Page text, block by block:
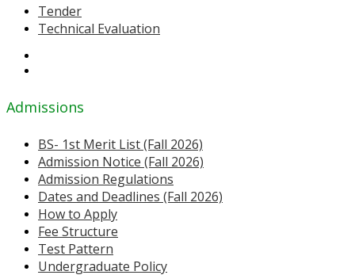
Tender
Technical Evaluation
Admissions
BS- 1st Merit List (Fall 2026)
Admission Notice (Fall 2026)
Admission Regulations
Dates and Deadlines (Fall 2026)
How to Apply
Fee Structure
Test Pattern
Undergraduate Policy